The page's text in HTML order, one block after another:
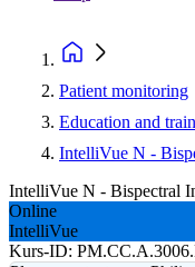
Patient monitoring
Education and
IntelliVue N -
IntelliVue N - Bispectral
Online
IntelliVue
Kurs-ID: